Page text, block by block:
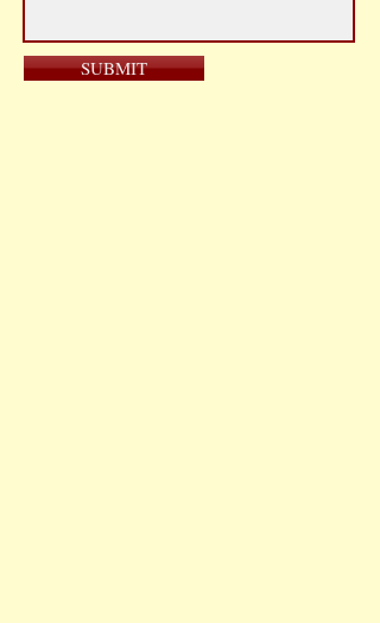
SUBMIT